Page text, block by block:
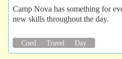
Camp Nova has something for
new skills throughout the day.
Coed Travel Day